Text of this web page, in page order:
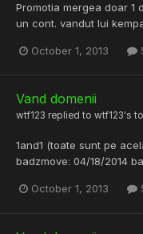
Promotia mergea doar 1
un cont. vandut lui
October 1, 2013
Vand domenii
wtf123 replied to wtf123's
1and1 (toate sunt pe
badzmove: 04/18/2014
October 1, 2013